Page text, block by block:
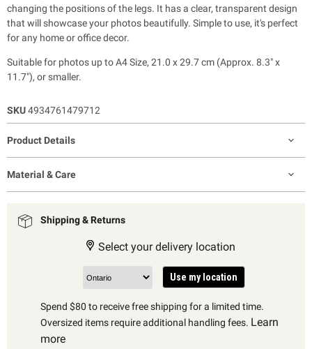
changing the positions of the legs. It has a clear, transparent design
that will showcase your photos beautifully. Simple to use, it's perfect
for any home or office decor.
Suitable for photos up to A4 Size, 21.0 x 29.7 cm (Approx. 8.3" x
11.7"), or smaller.
SKU4934761479712
Product Details
Material & Care
Shipping & Returns
Select your delivery location
Use my location
Spend $80 to receive free shipping for a limited time.
Oversized items require additional handling fees. Learn
more